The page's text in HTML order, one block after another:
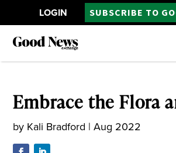
LOGIN SUBSCRIBE TO
Embrace the Flora
by Kali Bradford |Aug 2022